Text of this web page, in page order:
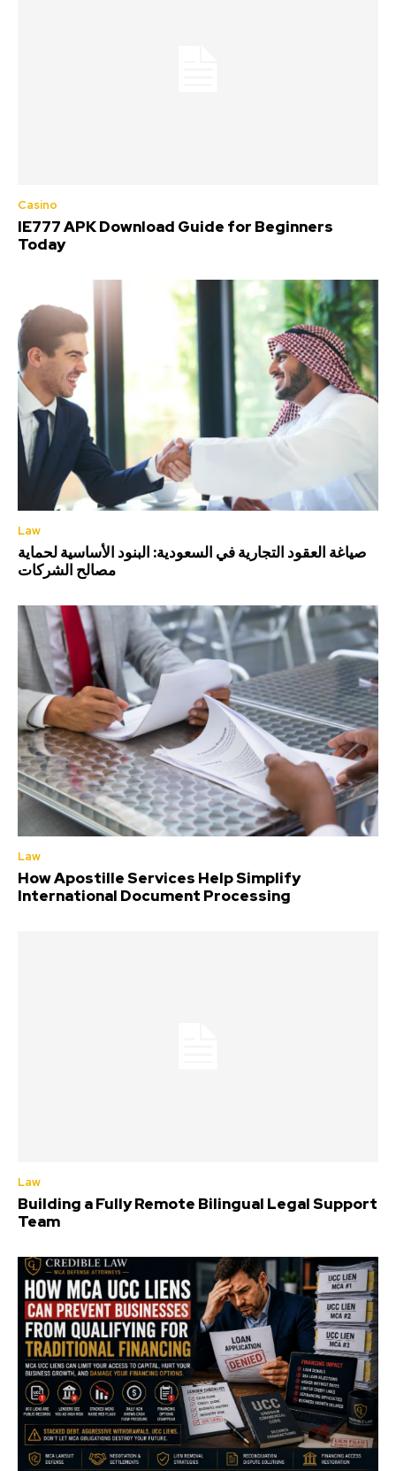
Casino
IE777 APK Download Guide for Beginners
Today
Law
صياغة العقود التجارية في السعودية: البنود الأساسية لحماية
مصالح الشركات
Law
How Apostille Services Help Simplify
International Document Processing
Law
Building a Fully Remote Bilingual Legal Support
Team